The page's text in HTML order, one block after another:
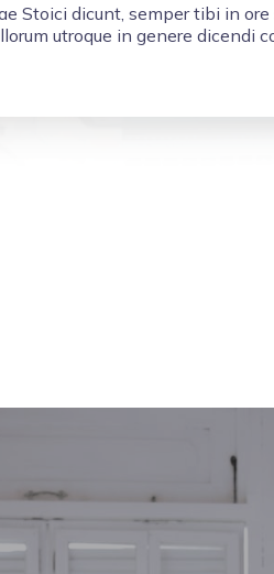
Stoici dicunt, semper tibi in
utroque in genere dicendi